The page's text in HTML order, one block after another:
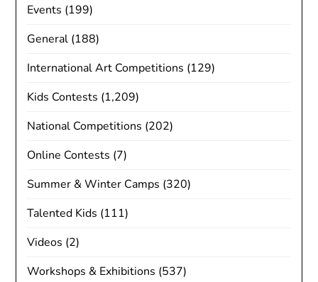
Events (199)
General (188)
International Art Competitions (129)
Kids Contests (1,209)
National Competitions (202)
Online Contests (7)
Summer & Winter Camps (320)
Talented Kids (111)
Videos (2)
Workshops & Exhibitions (537)